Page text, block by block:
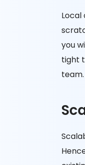
you
tight
team.